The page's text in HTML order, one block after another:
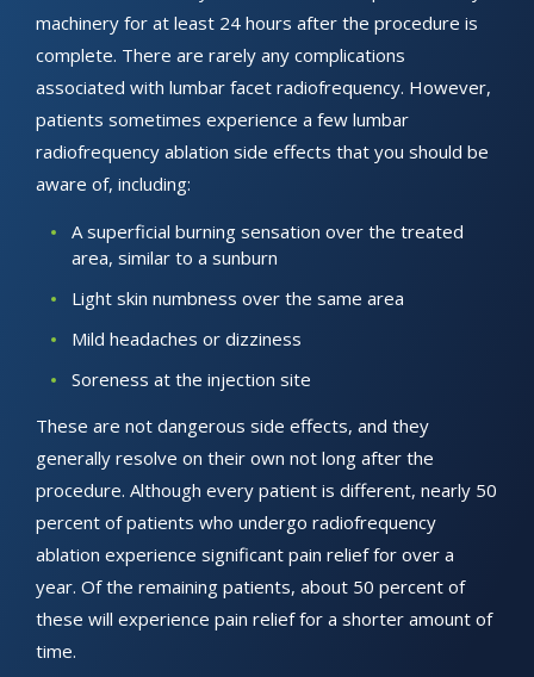
machinery for at least 24 hours after the procedure is
complete. There are rarely any complications
associated with lumbar facet radiofrequency. However,
patients sometimes experience a few lumbar
radiofrequency ablation side effects that you should be
aware of, including:
A superficial burning sensation over the treated
area, similar to a sunburn
Light skin numbness over the same area
Mild headaches or dizziness
Soreness at the injection site
These are not dangerous side effects, and they
generally resolve on their own not long after the
procedure. Although every patient is different, nearly 50
percent of patients who undergo radiofrequency
ablation experience significant pain relief for over a
year. Of the remaining patients, about 50 percent of
these will experience pain relief for a shorter amount of
time.